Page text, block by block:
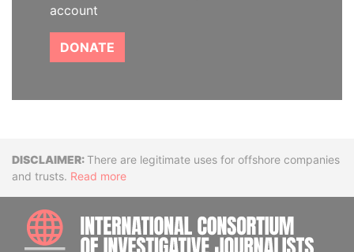
account
DONATE
DisclaimerThere are legitimate uses for offshore companies
and trusts. Read more